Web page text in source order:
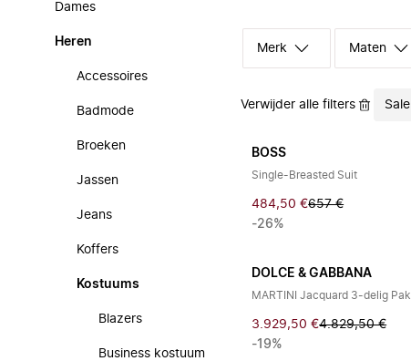
Dames
Heren
Accessoires
Badmode
Broeken
Jassen
Jeans
Koffers
Kostuums
Blazers
Business kostuum
Merk Maten
Verwijder alle filters Sale
BOSS
Single-Breasted Suit
484,50 €657 €
-26%
DOLCE & GABBANA
MARTINI Jacquard 3-delig Pak
3.929,50 €4.829,50 €
-19%